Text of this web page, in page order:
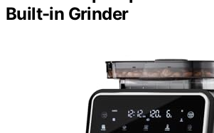
Built-in Grinder